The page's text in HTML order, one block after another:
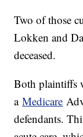
Two of those
Lokken and
deceased.
Both plaintiffs
aMedicare
defendants.